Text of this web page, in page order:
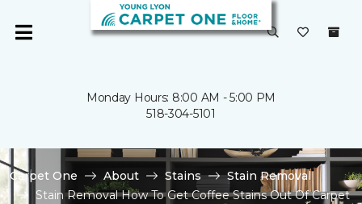
Monday Hours: 8:00 AM - 5:00 PM
518-304-5101
Carpet One About Stains
Stain Removal
Stain Removal How To Get Coffee Stains Out Of Carpet